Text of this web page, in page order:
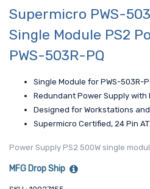
Supermicro PWS-
Single Module PS2
PWS-503R-PQ
Single Module for PWS-503R-
Redundant Power Supply with
Designed for Workstations
Supermicro Certified, 24 Pin
Power Supply PS2 500W single
MFG Drop Ship